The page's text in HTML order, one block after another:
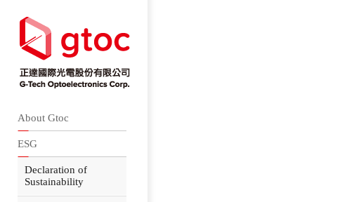
About Gtoc
ESG
Declaration of
Sustainability